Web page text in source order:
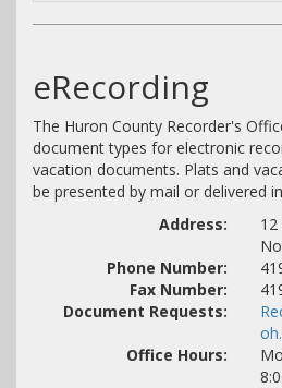
eRecording
The Huron County Recorder's
document types for electronic
vacation documents. Plats and
be presented by mail or delivered
Address:
12
Phone Number:
Fax Number:
Document Requests:
Office Hours: